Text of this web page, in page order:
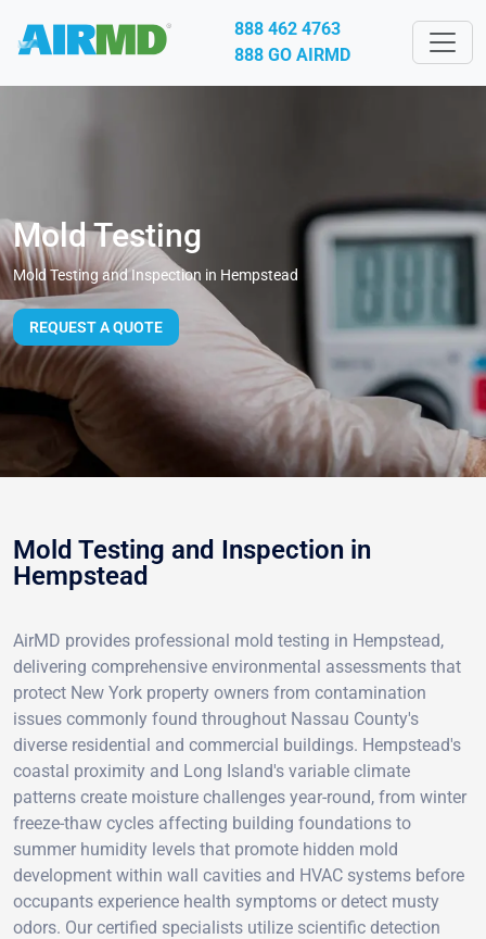
888 462 4763
888 GO AIRMD
Mold Testing
Mold Testing and Inspection in Hempstead
REQUEST A QUOTE
Mold Testing and Inspection in
Hempstead
AirMD provides professional mold testing in Hempstead,
delivering comprehensive environmental assessments that
protect New York property owners from contamination
issues commonly found throughout Nassau County's
diverse residential and commercial buildings. Hempstead's
coastal proximity and Long Island's variable climate
patterns create moisture challenges year-round, from winter
freeze-thaw cycles affecting building foundations to
summer humidity levels that promote hidden mold
development within wall cavities and HVAC systems before
occupants experience health symptoms or detect musty
odors. Our certified specialists utilize scientific detection